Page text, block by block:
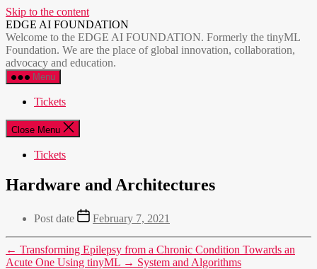
Skip to the content
EDGE AI FOUNDATION
Welcome to the EDGE AI FOUNDATION. Formerly the tinyML
Foundation. We are the place of global innovation, collaboration,
advocacy and education.
Menu
Tickets
Close Menu
Tickets
Hardware and Architectures
Post date February 7, 2021
← Transforming Epilepsy from a Chronic Condition Towards an
Acute One Using tinyML → System and Algorithms